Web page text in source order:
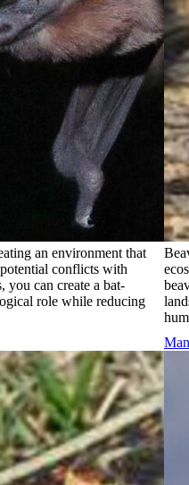
an environment that
conflicts with
you can create a bat-
role while reducing